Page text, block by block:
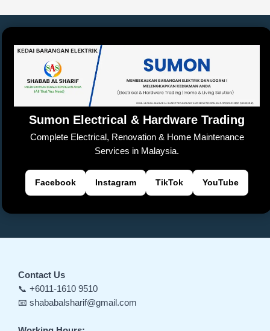
e
b
o
o
k
s
A
p
p
y
Li
n
h
at
a
d
s
er gl
e
Tr
a
n
sl
at
e
e
n
g
e
Sumon Electrical & Hardware Trading
Complete Electrical, Renovation & Home Maintenance
Services in Malaysia.
Facebook Instagram TikTok YouTube
Contact Us
📞 +6011-1610 9510
📧 shababalsharif@gmail.com